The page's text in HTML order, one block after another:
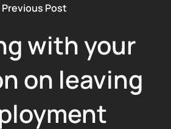
Previous Post
with your
on leaving